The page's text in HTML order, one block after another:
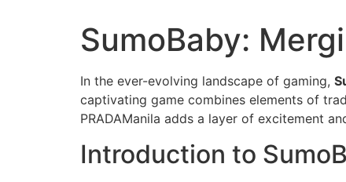
SumoBaby:
In the ever-evolving landscape of gaming,
captivating game combines elements of
PRADAManila adds a layer of excitement
Introduction to